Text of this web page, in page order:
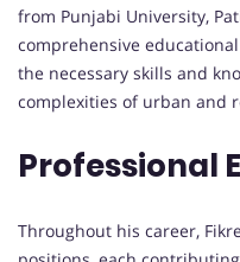
from Punjabi University,
comprehensive
the necessary skills and
complexities of urban and
Professional
Throughout his career,